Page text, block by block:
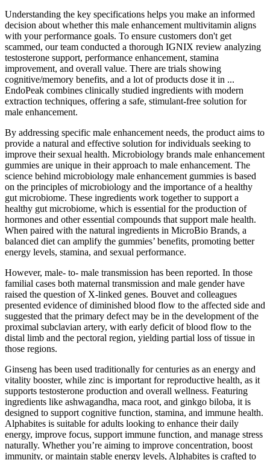
Understanding the key specifications helps you make an informed
decision about whether this male enhancement multivitamin aligns
with your performance goals.​ To ensure customers don't get
scammed, our team conducted a thorough IGNIX review analyzing
testosterone support, performance enhancement, stamina
improvement, and overall value.​ There are trials showing
cognitive/memory benefits, and a lot of products dose it in ...
EndoPeak combines clinically studied ingredients with modern
extraction techniques, offering a safe, stimulant-free solution for
male enhancement.
By addressing specific male enhancement needs, the product aims to
provide a natural and effective solution for individuals seeking to
improve their sexual health. Microbiology brands male enhancement
gummies are unique in their approach to male enhancement. The
science behind microbiology male enhancement gummies is based
on the principles of microbiology and the importance of a healthy
gut microbiome. These ingredients work together to support a
healthy gut microbiome, which is essential for the production of
hormones and other essential compounds that support male health.
When paired with the natural ingredients in MicroBio Brands, a
balanced diet can amplify the gummies’ benefits, promoting better
energy levels, stamina, and sexual performance.
However, male-­ to-­ male transmission has been reported. In those
familial cases both maternal transmission and male gender have
raised the question of X-­linked genes. Bouvet and colleagues
presented evidence of diminished blood flow to the affected side and
suggested that the primary defect may be in the development of the
proximal subclavian artery, with early deficit of blood flow to the
distal limb and the pectoral region, yielding partial loss of tissue in
those regions.
Ginseng has been used traditionally for centuries as an energy and
vitality booster, while zinc is important for reproductive health, as it
supports testosterone production and overall wellness. Featuring
ingredients like ashwagandha, maca root, and ginkgo biloba, it is
designed to support cognitive function, stamina, and immune health.
Alphabites is suitable for adults looking to enhance their daily
energy, improve focus, support immune function, and manage stress
naturally. Whether you’re aiming to improve concentration, boost
immunity, or maintain stable energy levels, Alphabites is crafted to